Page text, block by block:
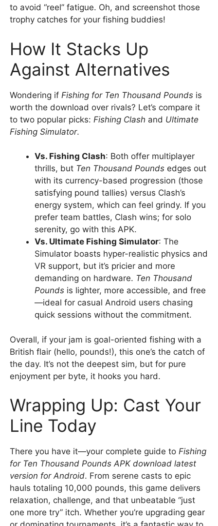
to avoid “reel” fatigue. Oh, and screenshot those
trophy catches for your fishing buddies!
How It Stacks Up
Against Alternatives
Wondering if Fishing for Ten Thousand Pounds is
worth the download over rivals? Let’s compare it
to two popular picks: Fishing Clash and Ultimate
Fishing Simulator.
Vs. Fishing Clash: Both offer multiplayer
thrills, but Ten Thousand Pounds edges out
with its currency-based progression (those
satisfying pound tallies) versus Clash’s
energy system, which can feel grindy. If you
prefer team battles, Clash wins; for solo
serenity, go with this APK.
Vs. Ultimate Fishing Simulator: The
Simulator boasts hyper-realistic physics and
VR support, but it’s pricier and more
demanding on hardware. Ten Thousand
Pounds is lighter, more accessible, and free
—ideal for casual Android users chasing
quick sessions without the commitment.
Overall, if your jam is goal-oriented fishing with a
British flair (hello, pounds!), this one’s the catch of
the day. It’s not the deepest sim, but for pure
enjoyment per byte, it hooks you hard.
Wrapping Up: Cast Your
Line Today
There you have it—your complete guide to Fishing
for Ten Thousand Pounds APK download latest
version for Android. From serene casts to epic
hauls totaling 10,000 pounds, this game delivers
relaxation, challenge, and that unbeatable “just
one more try” itch. Whether you’re upgrading gear